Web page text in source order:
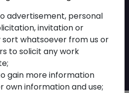
GSTR-3B
Advisory
advertisement, personal
invitation or
whatsoever from us or
to solicit any work
gain more information
own information and use;